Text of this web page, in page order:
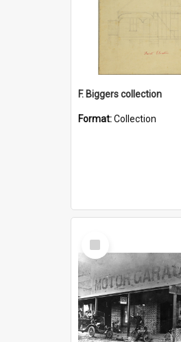
F. Biggers collection
Format:Collection
Select
Item